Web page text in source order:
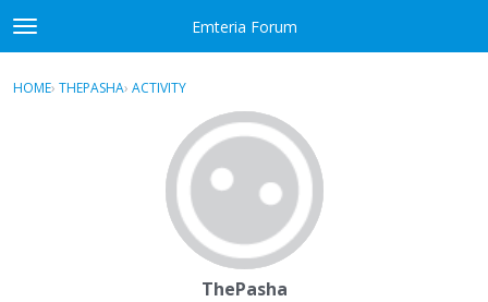
Skip to content
t
o
g
Emteria Forum
Sign In · Register
HOME› THEPASHA› ACTIVITY
ThePasha